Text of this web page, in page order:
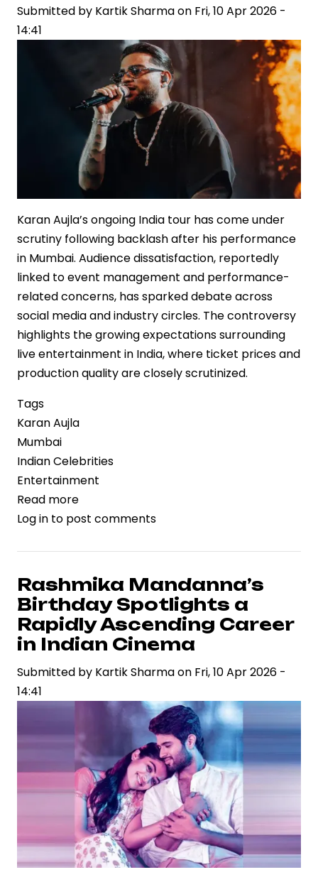
Submitted by Kartik Sharmaon Fri, 10 Apr 2026 -
14:41
Karan Aujla’s ongoing India tour has come under
scrutiny following backlash after his performance
in Mumbai. Audience dissatisfaction, reportedly
linked to event management and performance-
related concerns, has sparked debate across
social media and industry circles. The controversy
highlights the growing expectations surrounding
live entertainment in India, where ticket prices and
production quality are closely scrutinized.
Tags
Karan Aujla
Mumbai
Indian Celebrities
Entertainment
Read more
Karan
India
Tour
Faces
Backlash
After
Mumbai
Show,
Questions
Event
Economics
Log in to post comments
Rashmika Mandanna’s
Birthday Spotlights a
Rapidly Ascending Career
in Indian Cinema
Submitted by Kartik Sharmaon Fri, 10 Apr 2026 -
14:41